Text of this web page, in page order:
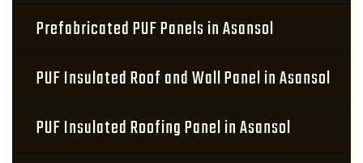
Prefabricated PUF Panels in Asansol
PUF Insulated Roof and Wall Panel in Asansol
PUF Insulated Roofing Panel in Asansol